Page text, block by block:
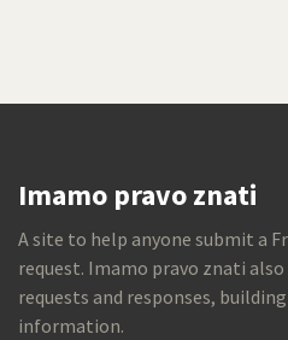
Imamo pravo znati
A site to help anyone submit a
request. Imamo pravo znati
requests and responses,
information.